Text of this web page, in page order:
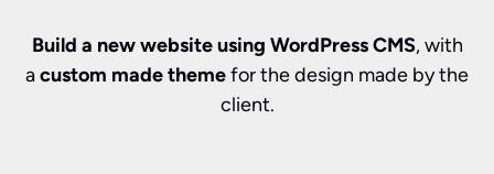
Build a new website using WordPress CMS, with
acustom made themefor the design made by the
client.